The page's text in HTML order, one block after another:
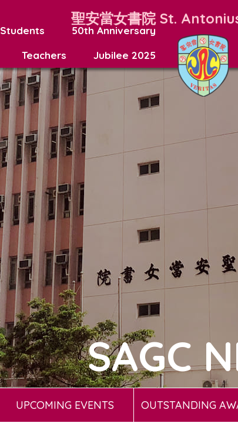
聖安當女書院 St.
Students
50th Anniversary
Teachers
Jubilee 2025
SAGC
UPCOMING EVENTS OUTSTANDING